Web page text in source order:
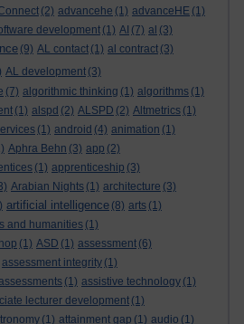
(2) advancehe (1) advanceHE (1)
development (1) AI (7) al (3)
(9) AL contact (1) al contract (3)
AL development (3)
(7) algorithmic thinking (1) algorithms (1)
(1) alspd (2) ALSPD (2) Altmetrics (1)
(1) android (4) animation (1)
Aphra Behn (3) app (2)
(1) apprenticeship (3)
Arabian Nights (1) architecture (3)
artificial intelligence (8) arts (1)
and humanities (1)
(1) ASD (1) assessment (6)
assessment integrity (1)
(1) assistive technology (1)
lecturer development (1)
(1) attainment gap (1) audio (1)